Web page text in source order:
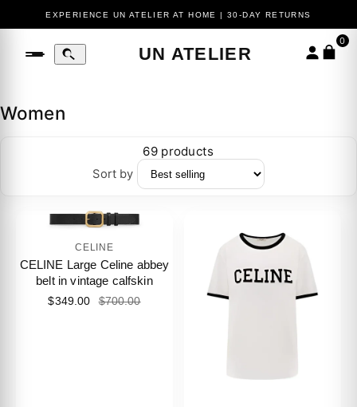
EXPERIENCE UN ATELIER AT HOME | 30-DAY RETURNS
UN ATELIER
0
Women
69 products
Sort by
CELINE
CELINE Large Celine abbey
belt in vintage calfskin
$349.00 $700.00